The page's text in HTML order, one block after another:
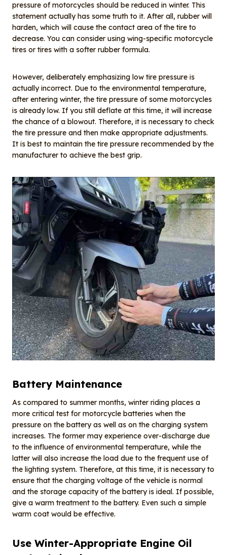
pressure of motorcycles should be reduced in winter. This
statement actually has some truth to it. After all, rubber will
harden, which will cause the contact area of the tire to
decrease. You can consider using wing-specific motorcycle
tires or tires with a softer rubber formula.
However, deliberately emphasizing low tire pressure is
actually incorrect. Due to the environmental temperature,
after entering winter, the tire pressure of some motorcycles
is already low. If you still deflate at this time, it will increase
the chance of a blowout. Therefore, it is necessary to check
the tire pressure and then make appropriate adjustments.
It is best to maintain the tire pressure recommended by the
manufacturer to achieve the best grip.
Battery Maintenance
As compared to summer months, winter riding places a
more critical test for motorcycle batteries when the
pressure on the battery as well as on the charging system
increases. The former may experience over-discharge due
to the influence of environmental temperature, while the
latter will also increase the load due to the frequent use of
the lighting system. Therefore, at this time, it is necessary to
ensure that the charging voltage of the vehicle is normal
and the storage capacity of the battery is ideal. If possible,
give a warm treatment to the battery. Even such a simple
warm coat would be effective.
Use Winter-Appropriate Engine Oil